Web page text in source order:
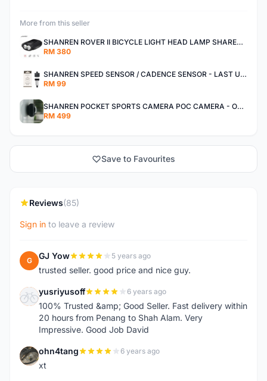
More from this seller
SHANREN ROVER II BICYCLE LIGHT HEAD LAMP SHAREN ROVER BICYCLE LIGHT
RM 380
SHANREN SPEED SENSOR / CADENCE SENSOR - LAST UNIT EACH CLEARANCE
RM 99
SHANREN POCKET SPORTS CAMERA POC CAMERA - OUTDOOR ADVENTURE MINI CAMERA - LAST PIECE CLEARANCE
RM 499
Save to Favourites
Reviews(85)
Sign in to leave a review
G GJ Yow 5 years ago
trusted seller. good price and nice guy.
Y yusriyusoff 6 years ago
100% Trusted &amp; Good Seller. Fast delivery within
20 hours from Penang to Shah Alam. Very
Impressive. Good Job David
O ohn4tang 6 years ago
xt